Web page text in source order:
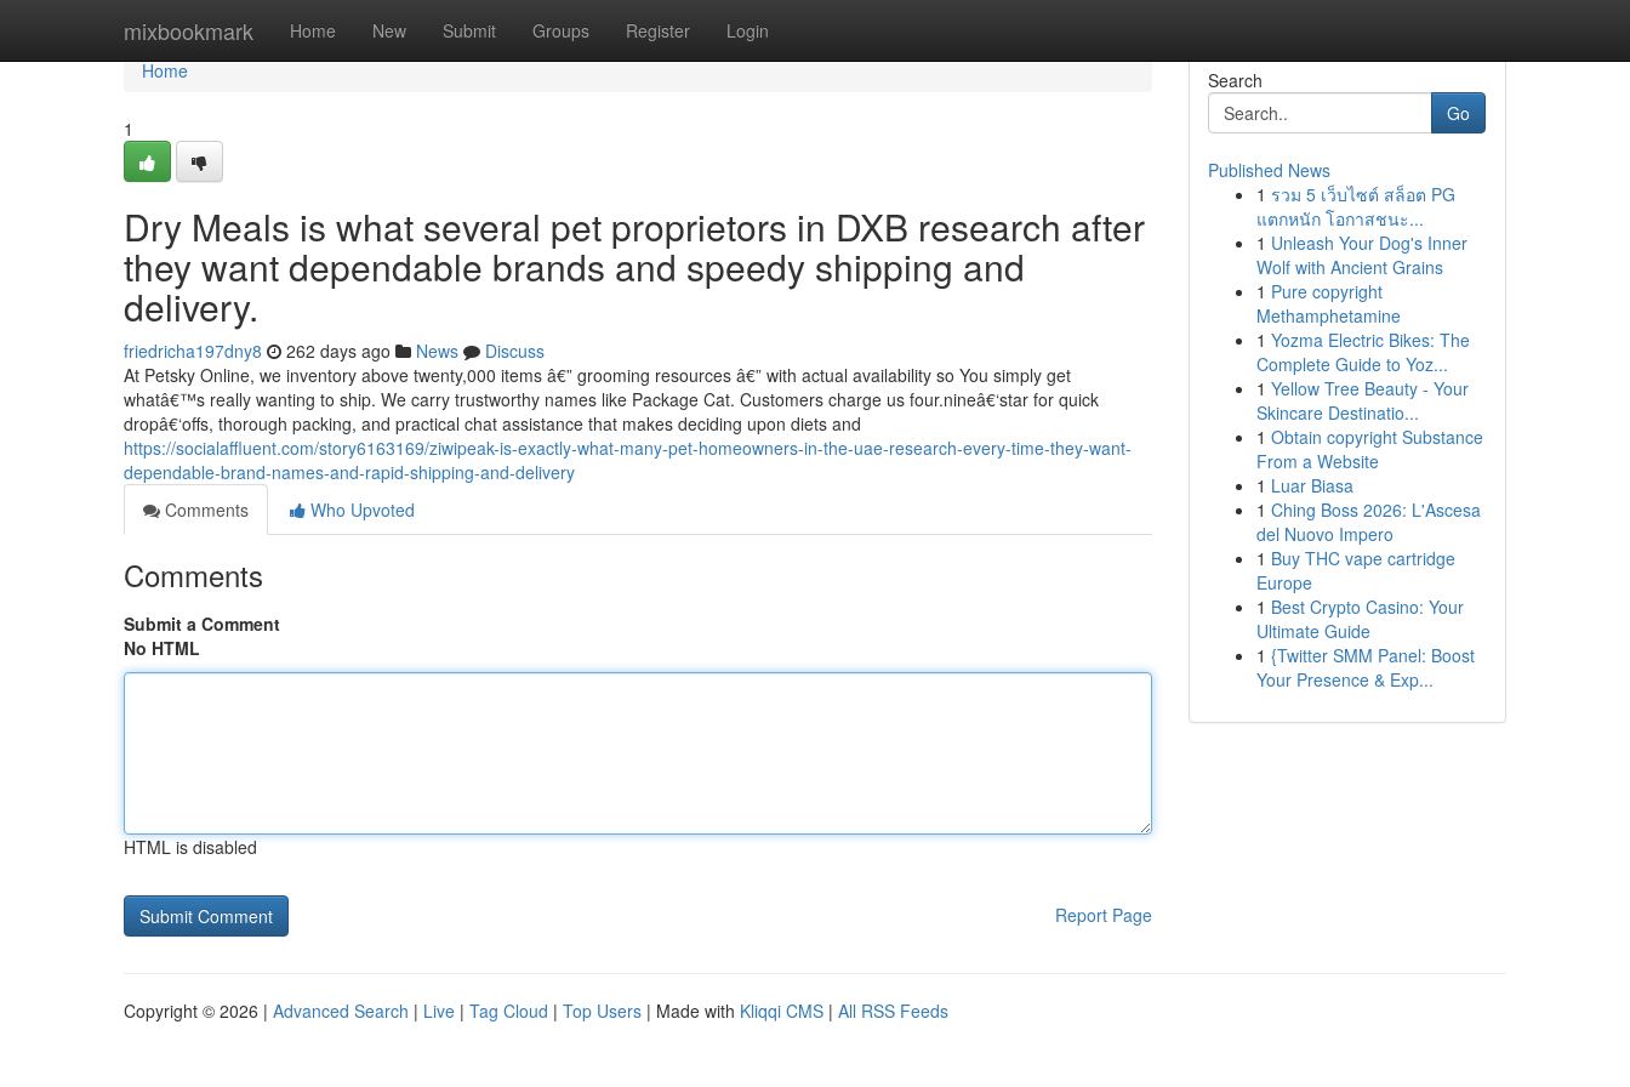
mixbookmark Home New Submit Groups Register Login
Home
Home
1
Dry Meals is what several pet proprietors in DXB research after
they want dependable brands and speedy shipping and
delivery.
friedricha197dny8 262 days ago News
Discuss
At Petsky Online, we inventory above twenty,000 items â€” grooming resources â€” with actual availability so You simply get
whatâ€™s really wanting to ship. We carry trustworthy names like Package Cat. Customers charge us four.nineâ€‘star for quick
dropâ€‘offs, thorough packing, and practical chat assistance that makes deciding upon diets and
https://socialaffluent.com/story6163169/ziwipeak-is-exactly-what-many-pet-homeowners-in-the-uae-research-every-time-they-want-
dependable-brand-names-and-rapid-shipping-and-delivery
Comments
Who Upvoted
Comments
Submit a Comment
No HTML
HTML is disabled
Report Page
Search
Go
Published News
1 รวม 5 เว็บไซต์ สล็อต PG
แตกหนัก โอกาสชนะ...
1 Unleash Your Dog's Inner
Wolf with Ancient Grains
1 Pure copyright
Methamphetamine
1 Yozma Electric Bikes: The
Complete Guide to Yoz...
1 Yellow Tree Beauty - Your
Skincare Destinatio...
1 Obtain copyright Substance
From a Website
1 Luar Biasa
1 Ching Boss 2026: L'Ascesa
del Nuovo Impero
1 Buy THC vape cartridge
Europe
1 Best Crypto Casino: Your
Ultimate Guide
1 {Twitter SMM Panel: Boost
Your Presence & Exp...
Copyright © 2026 | Advanced Search | Live | Tag Cloud | Top Users | Made with Kliqqi CMS | All RSS Feeds